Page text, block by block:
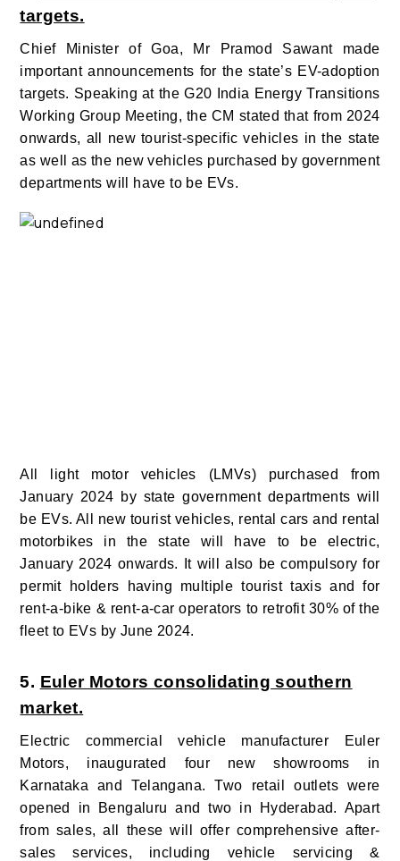
targets.
Chief Minister of Goa, Mr Pramod Sawant made
important announcements for the state’s EV-adoption
targets. Speaking at the G20 India Energy Transitions
Working Group Meeting, the CM stated that from 2024
onwards, all new tourist-specific vehicles in the state
as well as the new vehicles purchased by government
departments will have to be EVs.
All light motor vehicles (LMVs) purchased from
January 2024 by state government departments will
be EVs. All new tourist vehicles, rental cars and rental
motorbikes in the state will have to be electric,
January 2024 onwards. It will also be compulsory for
permit holders having multiple tourist taxis and for
rent-a-bike & rent-a-car operators to retrofit 30% of the
fleet to EVs by June 2024.
5. Euler Motors consolidating southern
market.
Electric commercial vehicle manufacturer Euler
Motors, inaugurated four new showrooms in
Karnataka and Telangana. Two retail outlets were
opened in Bengaluru and two in Hyderabad. Apart
from sales, all these will offer comprehensive after-
sales services, including vehicle servicing &